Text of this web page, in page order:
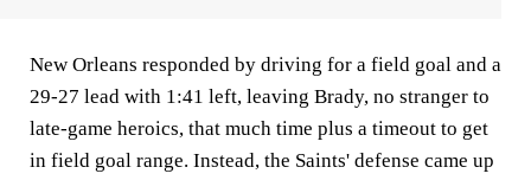
New Orleans responded by driving for a field goal and a
29-27 lead with 1:41 left, leaving Brady, no stranger to
late-game heroics, that much time plus a timeout to get
in field goal range. Instead, the Saints' defense came up